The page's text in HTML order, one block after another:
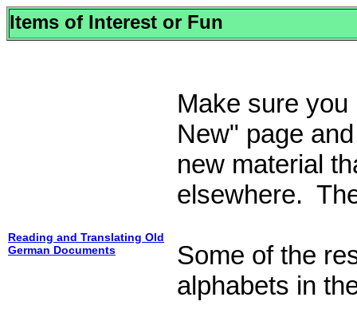
Items of Interest or Fun
Make sure
New" page
new material
elsewhere.
Reading and Translating Old
German Documents
Some of the
alphabets in